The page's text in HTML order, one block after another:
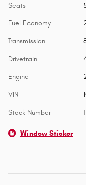
Seats
Fuel Economy
Transmission
Drivetrain
Engine
VIN
Stock Number
Window Sticker